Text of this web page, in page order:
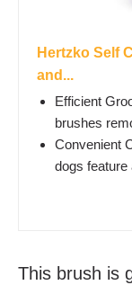
Hertzko Self
and...
Efficient
brushes
Convenient
dogs feature
This brush is